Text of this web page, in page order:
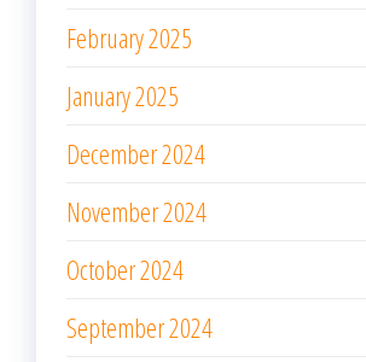
February 2025
January 2025
December 2024
November 2024
October 2024
September 2024